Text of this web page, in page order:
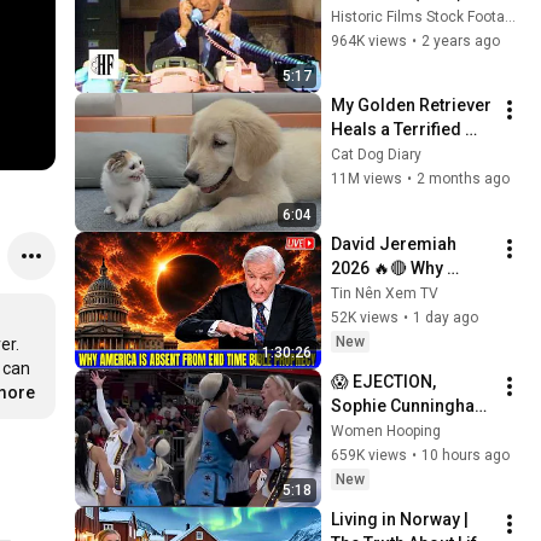
5:17
Historic Films Stock Footage Archive
964K views • 2 years ago
6:04
My Golden Retriever
Heals a Terrified
Rescue Kitten in
Just 3 Meetings!
Cat Dog Diary
11M views • 2 months ago
1:30:26
David Jeremiah
2026 🔥🔴 Why
America Is Absent
From End Time
Bible Prophecy 💥🔴
Sermons
Tin Nên Xem TV
52K views • 1 day ago
New
5:18
😱 EJECTION,
Sophie Cunningham
CLOBBERED in HEAD
by DiJonai
Carrington! Indiana
basketball
Women Hooping
659K views • 10 hours ago
New
Living in Norway |